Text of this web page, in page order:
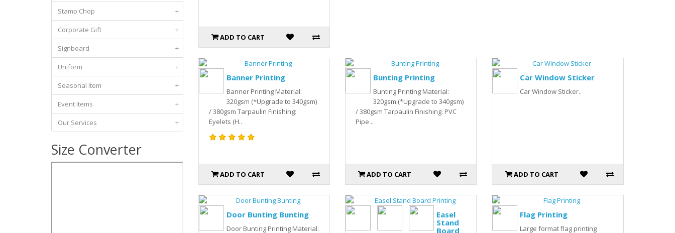
Stamp Chop +
Corporate Gift +
Signboard +
Uniform +
Seasonal Item +
Event Items +
Our Services +
Size Converter
ADD TO CART
Banner Printing
Banner Printing Material:
320gsm (*Upgrade to 340gsm)
/ 380gsm Tarpaulin Finishing:
Eyelets (H..
ADD TO CART
Bunting Printing
Bunting Printing Material:
320gsm (*Upgrade to 340gsm)
/ 380gsm Tarpaulin Finishing: PVC
Pipe ..
ADD TO CART
Car Window Sticker
Car Window Sticker..
ADD TO CART
Door Bunting Bunting
Door Bunting Printing Material:
Easel
Stand
Board
Flag Printing
Large format flag printing